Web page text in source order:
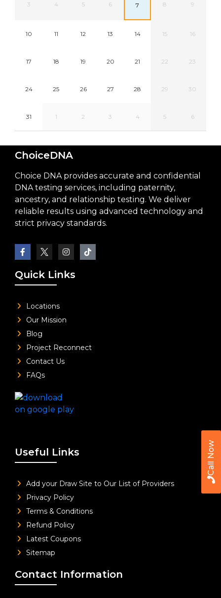
Call Now
3 4 5 6 7 8 9
10 11 12 13 14 15 16
17 18 19 20 21 22 23
24 25 26 27 28 29 30
31 1 2 3 4 5 6
ChoiceDNA
Choice DNA provides accurate and confidential
DNA testing services, including paternity,
ancestry, and relationship testing. We deliver
reliable results using advanced technology and
strict privacy standards.
Quick Links
Locations
Our Mission
Blog
Project Reconnect
Contact Us
FAQs
Useful Links
Add your Draw Site to Our List of Providers
Privacy Policy
Terms & Conditions
Refund Policy
Latest Coupons
Sitemap
Contact Information